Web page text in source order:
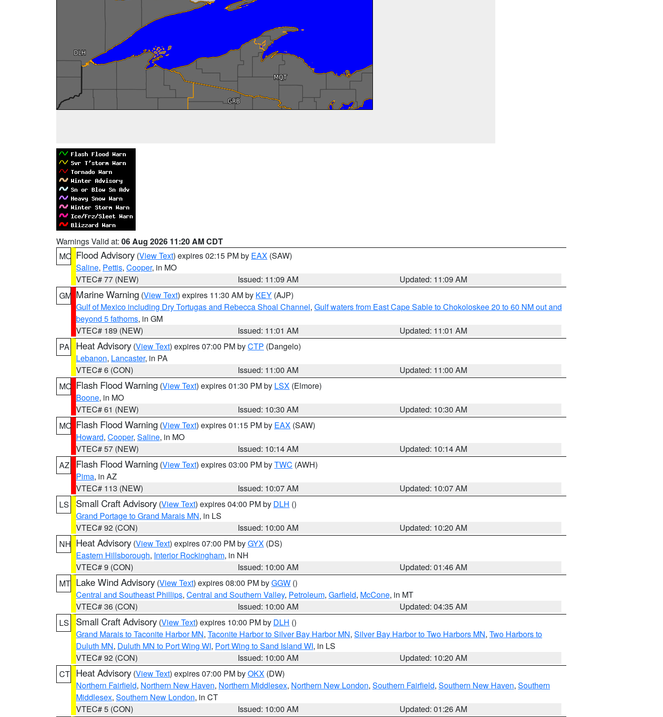
Warnings Valid at: 06 Aug 2026 11:20 AM CDT
MO Flood Advisory (View Text) expires 02:15 PM by EAX (SAW)
Saline, Pettis, Cooper, in MO
VTEC# 77 (NEW)
Issued: 11:09 AM
Updated: 11:09 AM
GM Marine Warning (View Text) expires 11:30 AM by KEY (AJP)
Gulf of Mexico including Dry Tortugas and Rebecca Shoal Channel, Gulf waters from East Cape Sable to Chokoloskee 20 to 60 NM out and
beyond 5 fathoms, in GM
VTEC# 189 (NEW)
Issued: 11:01 AM
Updated: 11:01 AM
PA
Heat Advisory (View Text) expires 07:00 PM byCTP (Dangelo)
Lebanon, Lancaster, in PA
VTEC# 6 (CON)
Issued: 11:00 AM
Updated: 11:00 AM
MO Flash Flood Warning (View Text) expires 01:30 PM by LSX (Elmore)
Boone, in MO
VTEC# 61 (NEW)
Issued: 10:30 AM
Updated: 10:30 AM
MO Flash Flood Warning (View Text) expires 01:15 PM by EAX (SAW)
Howard, Cooper, Saline, in MO
VTEC# 57 (NEW)
Issued: 10:14 AM
Updated: 10:14 AM
AZ
Flash Flood Warning (View Text) expires 03:00 PM byTWC (AWH)
Pima, in AZ
VTEC# 113 (NEW)
Issued: 10:07 AM
Updated: 10:07 AM
LS
Small Craft Advisory (View Text) expires 04:00 PM by DLH ()
Grand Portage to Grand Marais MN, in LS
VTEC# 92 (CON)
Issued: 10:00 AM
Updated: 10:20 AM
NH Heat Advisory (View Text) expires 07:00 PM byGYX (DS)
Eastern Hillsborough, Interior Rockingham, in NH
VTEC# 9 (CON)
Issued: 10:00 AM
Updated: 01:46 AM
MT Lake Wind Advisory (View Text) expires 08:00 PM byGGW ()
Central and Southeast Phillips, Central and Southern Valley, Petroleum, Garfield, McCone, in MT
VTEC# 36 (CON)
Issued: 10:00 AM
Updated: 04:35 AM
LS
Small Craft Advisory (View Text) expires 10:00 PM by DLH ()
Grand Marais to Taconite Harbor MN, Taconite Harbor to Silver Bay Harbor MN, Silver Bay Harbor to Two Harbors MN, Two Harbors to
Duluth MN, Duluth MN to Port Wing WI, Port Wing to Sand Island WI, in LS
VTEC# 92 (CON)
Issued: 10:00 AM
Updated: 10:20 AM
CT Heat Advisory (View Text) expires 07:00 PM byOKX (DW)
Northern Fairfield, Northern New Haven, Northern Middlesex, Northern New London, Southern Fairfield, Southern New Haven, Southern
Middlesex, Southern New London, in CT
VTEC# 5 (CON)
Issued: 10:00 AM
Updated: 01:26 AM